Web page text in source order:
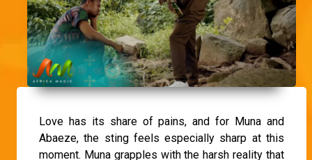
Love has its share of pains, and for Muna and
Abaeze, the sting feels especially sharp at this
moment. Muna grapples with the harsh reality that